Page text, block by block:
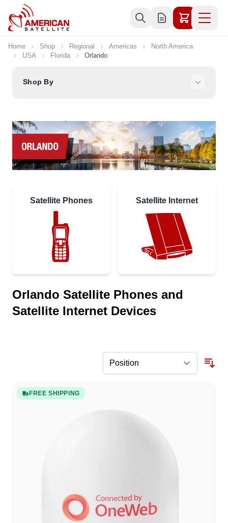
Skip to Content
Home Shop Regional Americas
North America
USA
Florida Orlando
Shop By
Satellite Phones Satellite Internet
Orlando Satellite Phones and
Satellite Internet Devices
FREE SHIPPING